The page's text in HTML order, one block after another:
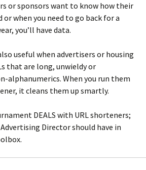
or sponsors want to know how their
or when you need to go back for a
you’ll have data.
useful when advertisers or housing
that are long, unwieldy or
alphanumerics. When you run them
it cleans them up smartly.
DEALS with URL shorteners;
Director should have in